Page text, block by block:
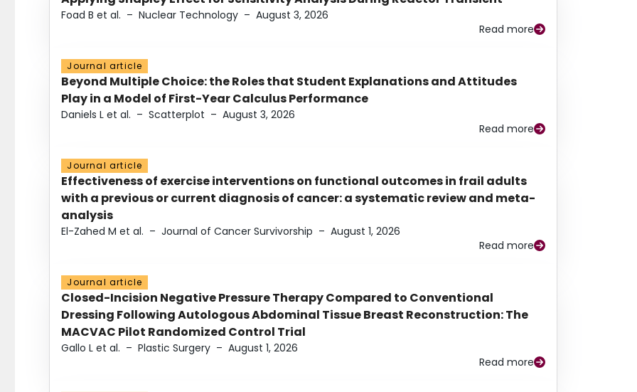
Foad B et al. – Nuclear Technology – August 3, 2026
Read more
Journal article
Beyond Multiple Choice: the Roles that Student Explanations and Attitudes
Play in a Model of First-Year Calculus Performance
Daniels L et al. – Scatterplot – August 3, 2026
Read more
Journal article
Effectiveness of exercise interventions on functional outcomes in frail adults
with a previous or current diagnosis of cancer: a systematic review and meta-
analysis
El-Zahed M et al. – Journal of Cancer Survivorship – August 1, 2026
Read more
Journal article
Closed-Incision Negative Pressure Therapy Compared to Conventional
Dressing Following Autologous Abdominal Tissue Breast Reconstruction: The
MACVAC Pilot Randomized Control Trial
Gallo L et al. – Plastic Surgery – August 1, 2026
Read more